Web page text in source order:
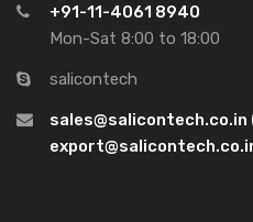
+91-11-4061 8940
Mon-Sat 8:00 to 18:00
salicontech
sales@salicontech.co.in